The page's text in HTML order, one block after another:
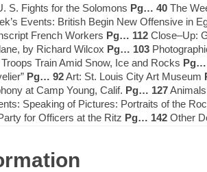
S. Fights for the Solomons Pg… 40 The
Events: British Begin New Offensive in
French Workers Pg… 112 Close–Up:
by Richard Wilcox Pg… 103
Train Amid Snow, Ice and Rocks Pg…
Pg… 92Art: St. Louis City Art Museum
at Camp Young, Calif. Pg… 127
Speaking of Pictures: Portraits of the
for Officers at the Ritz Pg… 142 Other